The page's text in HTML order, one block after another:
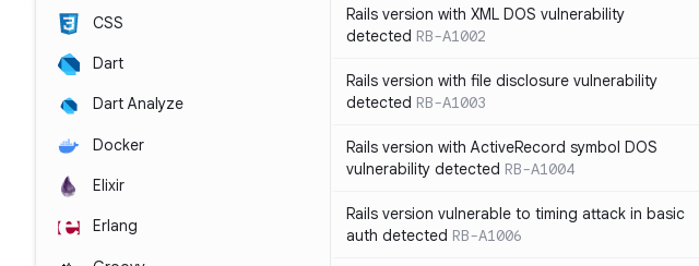
CSS
Dart
Dart Analyze
Docker
Elixir
Erlang
Rails version with XML DOS vulnerability
detected RB-A1002
Rails version with file disclosure vulnerability
detected RB-A1003
Rails version with ActiveRecord symbol DOS
vulnerability detected RB-A1004
Rails version vulnerable to timing attack in basic
auth detected RB-A1006